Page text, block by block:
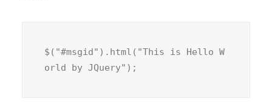
$("#msgid").html("This is Hello W
orld by JQuery");